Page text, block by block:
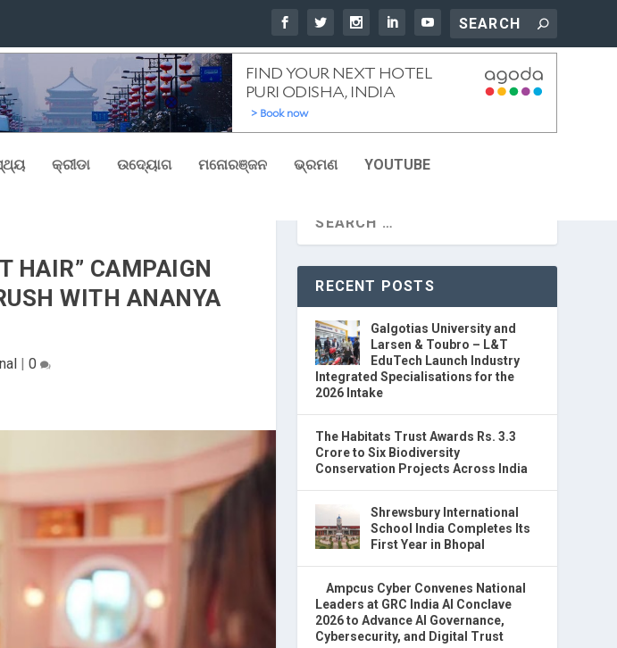
କ୍ରୀଡା ଉଦ୍ୟୋଗ ମନୋରଞ୍ଜନ ଭ୍ରମଣ YOUTUBE
HAIR” CAMPAIGN
WITH ANANYA
0
RECENT POSTS
Galgotias University and
Larsen & Toubro – L&T
EduTech Launch Industry
Integrated Specialisations for the
2026 Intake
The Habitats Trust Awards Rs. 3.3
Crore to Six Biodiversity
Conservation Projects Across India
Shrewsbury International
School India Completes Its
First Year in Bhopal
Ampcus Cyber Convenes National
Leaders at GRC India AI Conclave
2026 to Advance AI Governance,
Cybersecurity, and Digital Trust